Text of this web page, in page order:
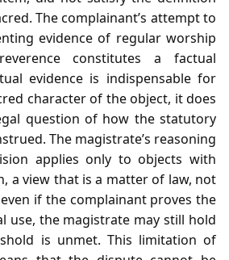
The complainant’s attempt to
evidence of regular worship
constitutes a factual
evidence is indispensable for
character of the object, it does
question of how the statutory
The magistrate’s reasoning
applies only to objects with
a view that is a matter of law, not
if the complainant proves the
use, the magistrate may still hold
is unmet. This limitation of